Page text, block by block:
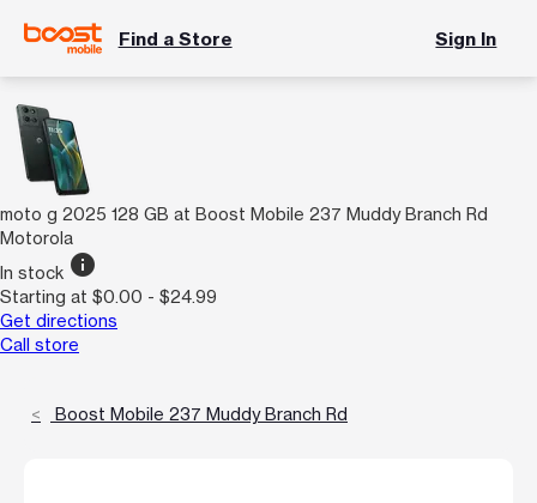
Find a Store Sign In
moto g 2025 128 GB at Boost Mobile 237 Muddy Branch Rd
Motorola
In stock info
Starting at $0.00 - $24.99
Get directions
Call store
Boost Mobile 237 Muddy Branch Rd